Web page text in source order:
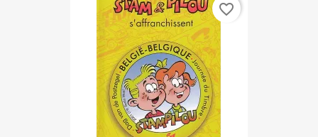
favorite_border